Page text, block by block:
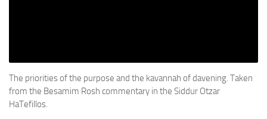
The priorities of the purpose and the kavannah of davening. Taken
from the Besamim Rosh commentary in the Siddur Otzar
HaTefillos.